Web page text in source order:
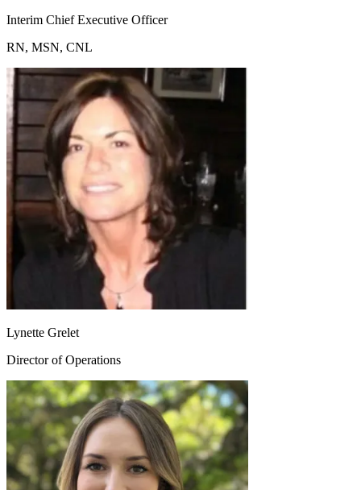
Interim Chief Executive Officer
RN, MSN, CNL
Lynette Grelet
Director of Operations